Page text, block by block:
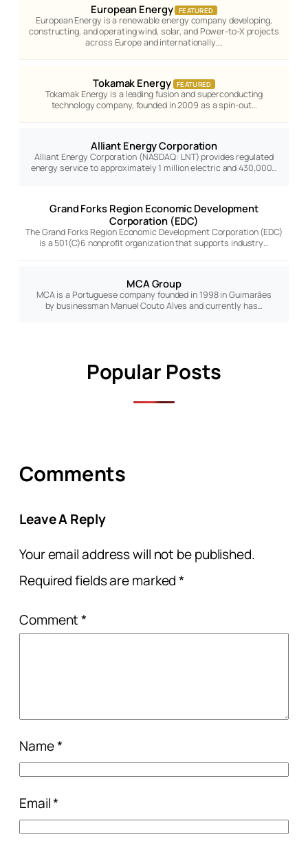
European Energy FEATURED
European Energy is a renewable energy company developing,
constructing, and operating wind, solar, and Power-to-X projects
across Europe and internationally.…
Tokamak Energy FEATURED
Tokamak Energy is a leading fusion and superconducting
technology company, founded in 2009 as a spin-out…
Alliant Energy Corporation
Alliant Energy Corporation (NASDAQ: LNT) provides regulated
energy service to approximately 1 million electric and 430,000…
Grand Forks Region Economic Development
Corporation (EDC)
The Grand Forks Region Economic Development Corporation (EDC)
is a 501(C)6 nonprofit organization that supports industry…
MCA Group
MCA is a Portuguese company founded in 1998 in Guimarães
by businessman Manuel Couto Alves and currently has…
Popular Posts
Comments
Leave A Reply
Your email address will not be published.
Required fields are marked*
Comment*
Name*
Email*